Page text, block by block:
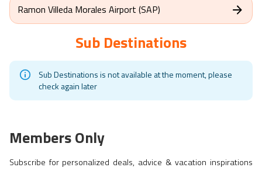
Ramon Villeda Morales Airport (SAP)
Sub Destinations
Sub Destinations is not available at the moment, please
check again later
Members Only